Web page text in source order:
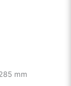
mm